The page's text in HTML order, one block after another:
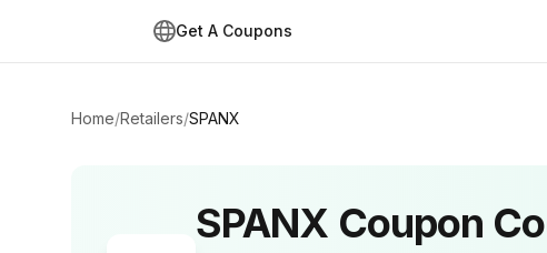
Get A Coupons
Home/Retailers/SPANX
SPANX Coupon